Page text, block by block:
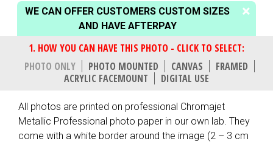
WE CAN OFFER CUSTOMERS CUSTOM SIZES
AND HAVE AFTERPAY
PHOTO ONLY PHOTO MOUNTED CANVAS
FRAMED
ACRYLIC FACEMOUNT
DIGITAL USE
All photos are printed on professional Chromajet
Metallic Professional photo paper in our own lab. They
come with a white border around the image (2 – 3 cm